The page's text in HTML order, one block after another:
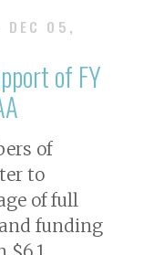
DEC 05,
of FY
of
to
of full
funding